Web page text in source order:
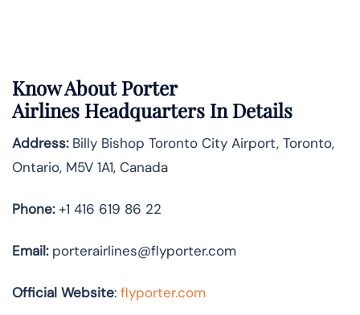
Know AboutPorter
Airlines Headquarters In Details
Address:Billy Bishop Toronto City Airport, Toronto,
Ontario, M5V 1A1, Canada
Phone:+1 416 619 86 22
Email:porterairlines@flyporter.com
Official Website: flyporter.com